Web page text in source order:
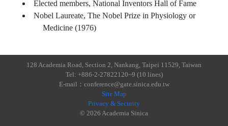
Elected members, National Inventors Hall of Fame
Nobel Laureate, The Nobel Prize in Physiology or
Medicine (1976)
128 Academia Road, Section 2, Nankang, Taipei 11529, Taiwan
Tel: +886-2-27822120~9 (10 lines)
E-mail：conference@gate.sinica.edu.tw
Site Map
Privacy & Security
© 2026 Academia Sinica